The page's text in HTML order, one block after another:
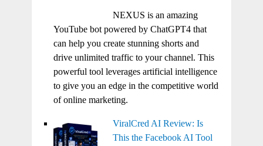
NEXUS is an amazing
YouTube bot powered by ChatGPT4 that
can help you create stunning shorts and
drive unlimited traffic to your channel. This
powerful tool leverages artificial intelligence
to give you an edge in the competitive world
of online marketing.
ViralCred AI Review: Is
This the Facebook AI Tool